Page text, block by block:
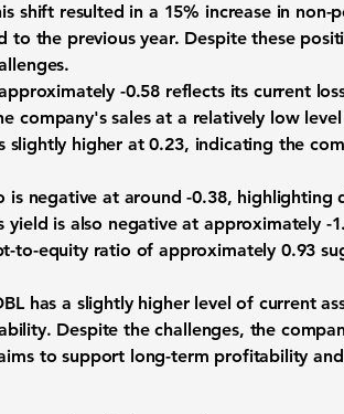
shift resulted in a 15% increase in non-
the previous year. Despite these
-0.58 reflects its current
company's sales at a relatively low
slightly higher at0.23, indicating the
is negative at around-0.38, highlighting
yield is also negative at approximately -
to-equity ratio of approximately 0.93
has a slightly higher level of current
Despite the challenges, the
to support long-term profitability